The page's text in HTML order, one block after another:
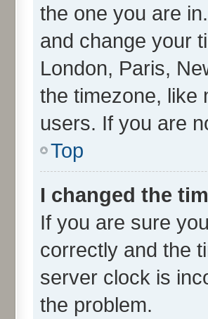
the one you are
and change your
London, Paris,
the timezone, like
users. If you are
Top
I changed the
If you are sure
correctly and the
server clock is
the problem.